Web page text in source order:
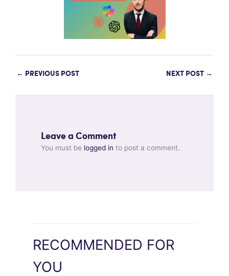
← PREVIOUS POST NEXT POST →
Leave a Comment
You must be logged in to post a comment.
RECOMMENDED FOR
YOU